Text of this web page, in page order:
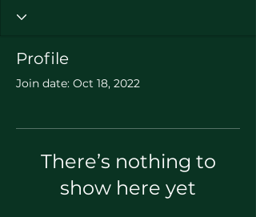
Profile
Join date: Oct 18, 2022
There’s nothing to
show here yet